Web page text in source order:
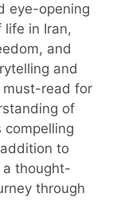
eye-opening
life in Iran,
and
and
must-read for
of
compelling
to
a thought-
through